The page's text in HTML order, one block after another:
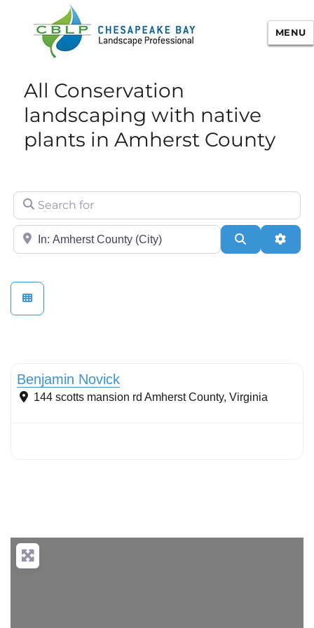
Chesapeake Bay Landscape
Professional Certification
MENU
All Conservation
landscaping with native
plants in Amherst County
Search for
City/State or Zip Search
Benjamin Novick
144 scotts mansion rd Amherst County, Virginia